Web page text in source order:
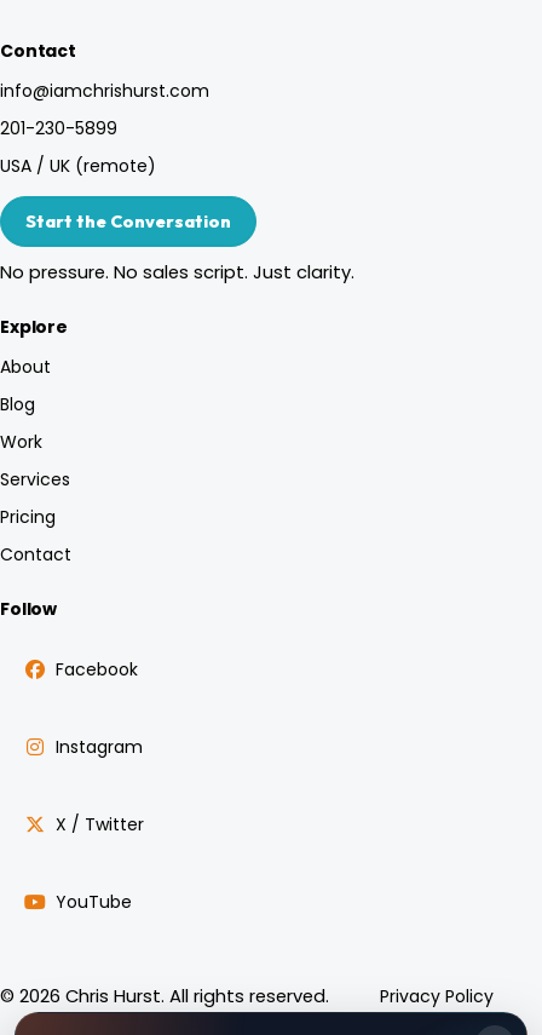
Contact
info@iamchrishurst.com
201-230-5899
USA / UK (remote)
Start the Conversation
No pressure. No sales script. Just clarity.
Explore
About
Blog
Work
Services
Pricing
Contact
Follow
Facebook
Instagram
X / Twitter
YouTube
© 2026 Chris Hurst. All rights reserved. Privacy Policy